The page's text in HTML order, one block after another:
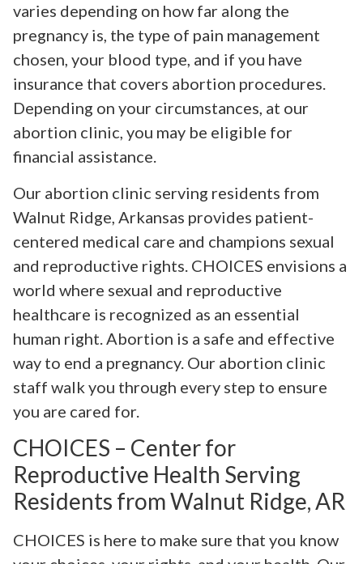
varies depending on how far along the
pregnancy is, the type of pain management
chosen, your blood type, and if you have
insurance that covers abortion procedures.
Depending on your circumstances, at our
abortion clinic, you may be eligible for
financial assistance.
Our abortion clinic serving residents from
Walnut Ridge, Arkansas provides patient-
centered medical care and champions sexual
and reproductive rights. CHOICES envisions a
world where sexual and reproductive
healthcare is recognized as an essential
human right. Abortion is a safe and effective
way to end a pregnancy. Our abortion clinic
staff walk you through every step to ensure
you are cared for.
CHOICES – Center for
Reproductive Health Serving
Residents from Walnut Ridge, AR
CHOICES is here to make sure that you know